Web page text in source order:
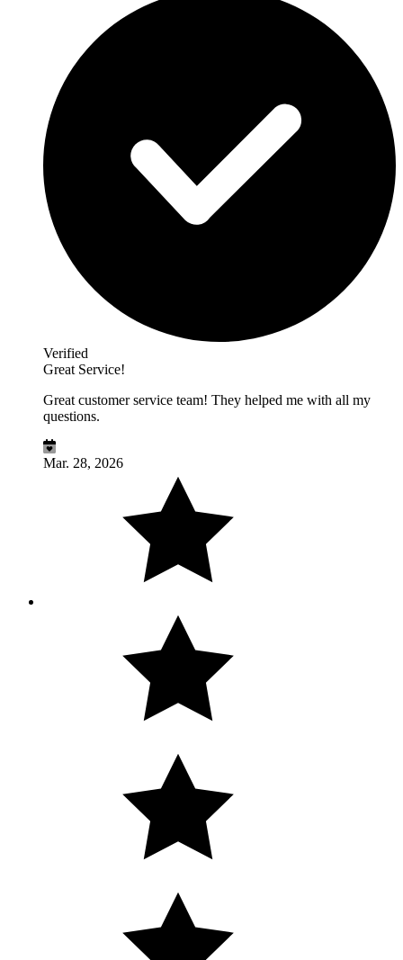
Verified
Great Service!
Great customer service team! They helped me with all my
questions.
Mar. 28, 2026